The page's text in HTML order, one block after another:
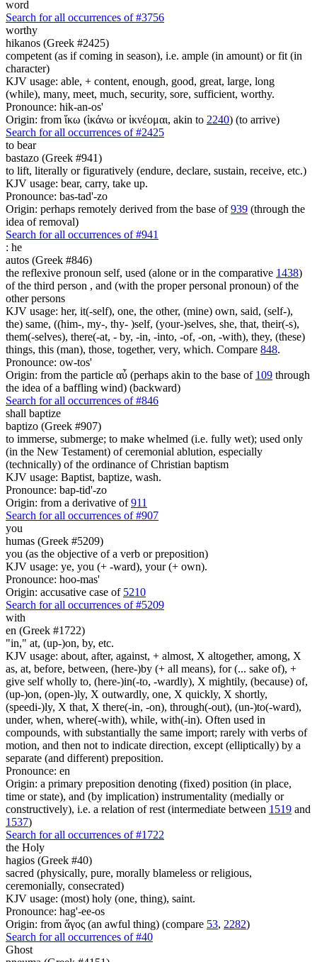
word
Search for all occurrences of #3756
worthy
hikanos (Greek #2425)
competent (as if coming in season), i.e. ample (in amount) or fit (in
character)
KJV usage: able, + content, enough, good, great, large, long
(while), many, meet, much, security, sore, sufficient, worthy.
Pronounce: hik-an-os'
Origin: from ἵκω (ἱκάνω or ἱκνέομαι, akin to 2240) (to arrive)
Search for all occurrences of #2425
to bear
bastazo (Greek #941)
to lift, literally or figuratively (endure, declare, sustain, receive, etc.)
KJV usage: bear, carry, take up.
Pronounce: bas-tad'-zo
Origin: perhaps remotely derived from the base of939 (through the
idea of removal)
Search for all occurrences of #941
: he
autos (Greek #846)
the reflexive pronoun self, used (alone or in the comparative 1438)
of the third person , and (with the proper personal pronoun) of the
other persons
KJV usage: her, it(-self), one, the other, (mine) own, said, (self-),
the) same, ((him-, my-, thy- )self, (your-)selves, she, that, their(-s),
them(-selves), there(-at, - by, -in, -into, -of, -on, -with), they, (these)
things, this (man), those, together, very, which. Compare 848.
Pronounce: ow-tos'
Origin: from the particle αὖ (perhaps akin to the base of 109 through
the idea of a baffling wind) (backward)
Search for all occurrences of #846
shall baptize
baptizo (Greek #907)
to immerse, submerge; to make whelmed (i.e. fully wet); used only
(in the New Testament) of ceremonial ablution, especially
(technically) of the ordinance of Christian baptism
KJV usage: Baptist, baptize, wash.
Pronounce: bap-tid'-zo
Origin: from a derivative of911
Search for all occurrences of #907
you
humas (Greek #5209)
you (as the objective of a verb or preposition)
KJV usage: ye, you (+ -ward), your (+ own).
Pronounce: hoo-mas'
Origin: accusative case of 5210
Search for all occurrences of #5209
with
en (Greek #1722)
"in," at, (up-)on, by, etc.
KJV usage: about, after, against, + almost, X altogether, among, X
as, at, before, between, (here-)by (+ all means), for (... sake of), +
give self wholly to, (here-)in(-to, -wardly), X mightily, (because) of,
(up-)on, (open-)ly, X outwardly, one, X quickly, X shortly,
(speedi-)ly, X that, X there(-in, -on), through(-out), (un-)to(-ward),
under, when, where(-with), while, with(-in). Often used in
compounds, with substantially the same import; rarely with verbs of
motion, and then not to indicate direction, except (elliptically) by a
separate (and different) preposition.
Pronounce: en
Origin: a primary preposition denoting (fixed) position (in place,
time or state), and (by implication) instrumentality (medially or
constructively), i.e. a relation of rest (intermediate between 1519 and
1537)
Search for all occurrences of #1722
the Holy
hagios (Greek #40)
sacred (physically, pure, morally blameless or religious,
ceremonially, consecrated)
KJV usage: (most) holy (one, thing), saint.
Pronounce: hag'-ee-os
Origin: from ἅγος (an awful thing) (compare 53, 2282)
Search for all occurrences of #40
Ghost